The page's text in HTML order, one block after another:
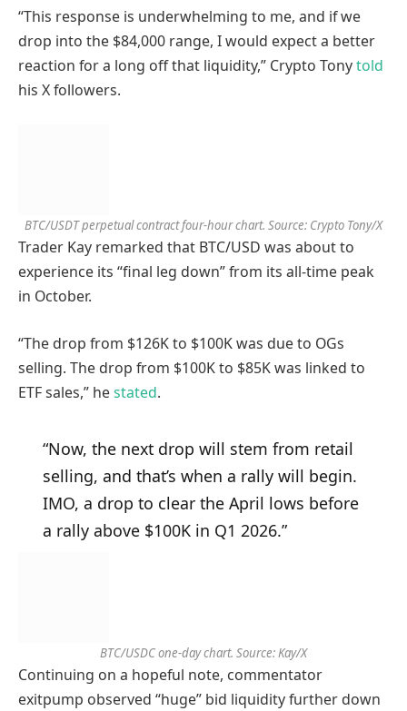
“This response is underwhelming to me, and if we
drop into the $84,000 range, I would expect a better
reaction for a long off that liquidity,” Crypto Tonytold
his X followers.
BTC/USDT perpetual contract four-hour chart. Source: Crypto Tony/X
Trader Kay remarked that BTC/USD was about to
experience its “final leg down” from its all-time peak
in October.
“The drop from $126K to $100K was due to OGs
selling. The drop from $100K to $85K was linked to
ETF sales,” hestated.
“Now, the next drop will stem from retail
selling, and that’s when a rally will begin.
IMO, a drop to clear the April lows before
a rally above $100K in Q1 2026.”
BTC/USDC one-day chart. Source: Kay/X
Continuing on a hopeful note, commentator
exitpump observed “huge” bid liquidity further down